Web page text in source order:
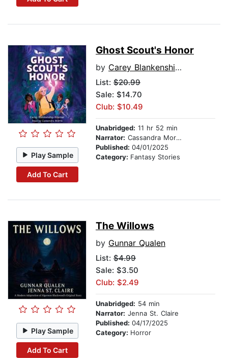
Play Sample
Add To Cart
Ghost Scout's Honor
by Carey Blankenship-Kramer
List: $20.99
Sale: $14.70
Club: $10.49
Unabridged: 11 hr 52 min
Narrator: Cassandra Morris
Published: 04/01/2025
Category: Fantasy Stories
Play Sample
Add To Cart
The Willows
by Gunnar Qualen
List: $4.99
Sale: $3.50
Club: $2.49
Unabridged: 54 min
Narrator: Jenna St. Claire
Published: 04/17/2025
Category: Horror